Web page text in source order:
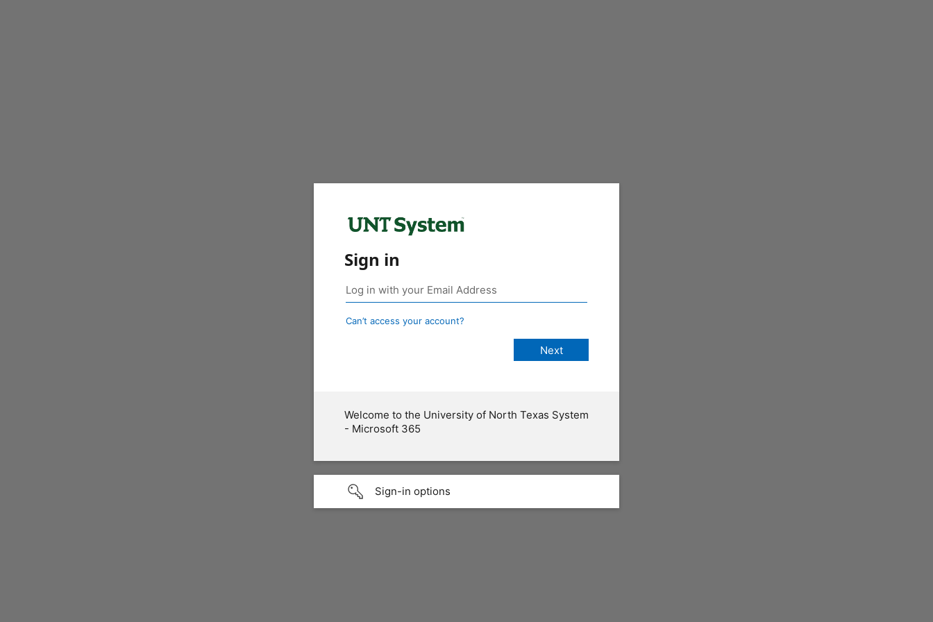
Sign in
Can’t access your account?
Welcome to the University of North Texas System
- Microsoft 365
Sign-in options